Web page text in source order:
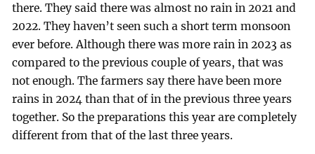
there. They said there was almost no rain in 2021 and
2022. They haven’t seen such a short term monsoon
ever before. Although there was more rain in 2023 as
compared to the previous couple of years, that was
not enough. The farmers say there have been more
rains in 2024 than that of in the previous three years
together. So the preparations this year are completely
different from that of the last three years.